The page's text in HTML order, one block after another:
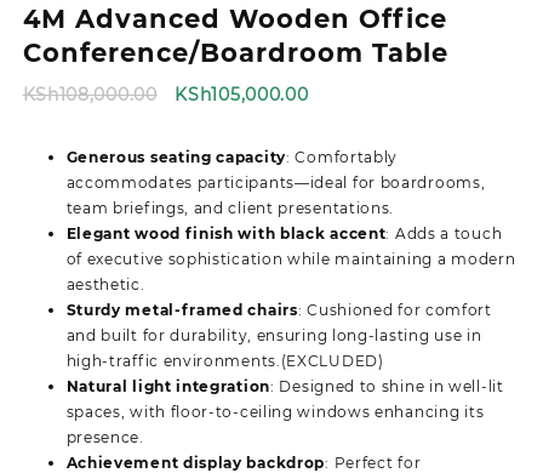
4M Advanced Wooden Office
Conference/Boardroom Table
KSh108,000.00
Original
was:
KSh108,000.00.
KSh105,000.00Current
KSh105,000.00.
Generous seating capacity: Comfortably
accommodates participants—ideal for boardrooms,
team briefings, and client presentations.
Elegant wood finish with black accent: Adds a touch
of executive sophistication while maintaining a modern
aesthetic.
Sturdy metal-framed chairs: Cushioned for comfort
and built for durability, ensuring long-lasting use in
high-traffic environments.(EXCLUDED)
Natural light integration: Designed to shine in well-lit
spaces, with floor-to-ceiling windows enhancing its
presence.
Achievement display backdrop: Perfect for